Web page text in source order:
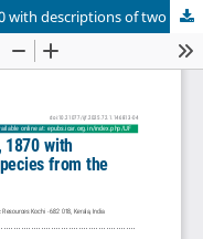
Identity of Labeo nigrescens Day, 1870 with descriptions of two new Labeo species from the Southern Western Ghats